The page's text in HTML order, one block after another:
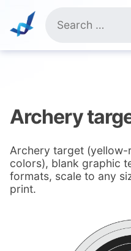
content
for:
Archery
Archery target
colors), blank graphic
formats, scale to any
print.